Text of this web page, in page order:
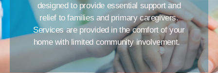
designed to provide essential support and
relief to families and primary caregivers.
Services are provided in the comfort of your
home with limited community involvement.